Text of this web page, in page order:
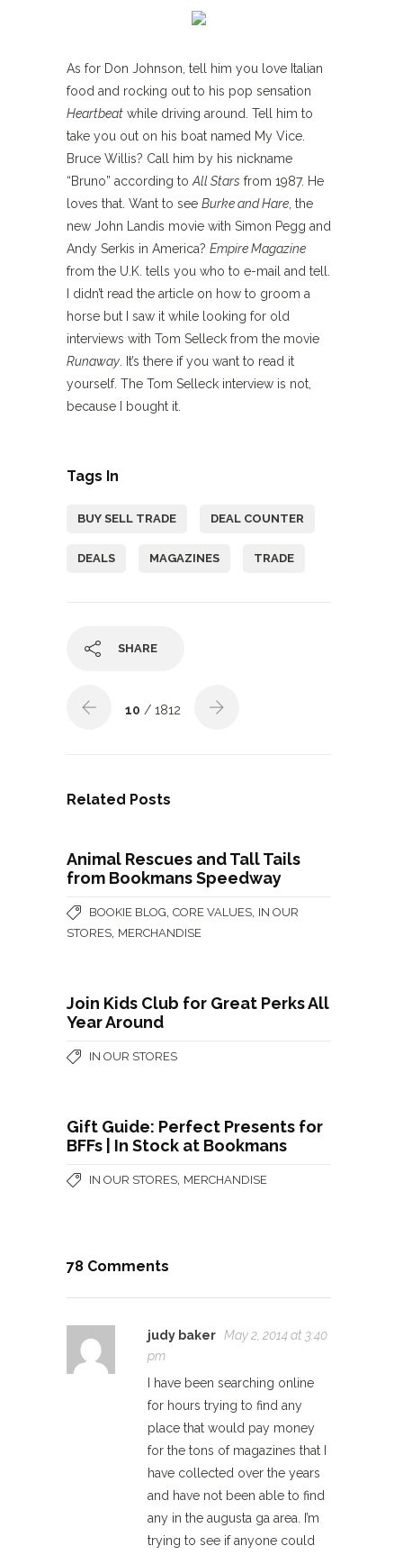
As for Don Johnson, tell him you love Italian
food and rocking out to his pop sensation
Heartbeat while driving around. Tell him to
take you out on his boat named My Vice.
Bruce Willis? Call him by his nickname
“Bruno” according to All Stars from 1987. He
loves that. Want to see Burke and Hare , the
new John Landis movie with Simon Pegg and
Andy Serkis in America? Empire Magazine
from the U.K. tells you who to e-mail and tell.
I didn’t read the article on how to groom a
horse but I saw it while looking for old
interviews with Tom Selleck from the movie
Runaway . It’s there if you want to read it
yourself. The Tom Selleck interview is not,
because I bought it.
Tags In
BUY SELL TRADE DEAL COUNTER
DEALS MAGAZINES TRADE
SHARE
10 / 1812
Related Posts
Animal Rescues and Tall Tails
from Bookmans Speedway
BOOKIE BLOG CORE VALUES IN OUR
STORES MERCHANDISE
Join Kids Club for Great Perks All
Year Around
IN OUR STORES
Gift Guide: Perfect Presents for
BFFs | In Stock at Bookmans
IN OUR STORES MERCHANDISE
78 Comments
judy baker May 2, 2014 at 3:40
pm
I have been searching online
for hours trying to find any
place that would pay money
for the tons of magazines that I
have collected over the years
and have not been able to find
any in the augusta ga area. I’m
trying to see if anyone could